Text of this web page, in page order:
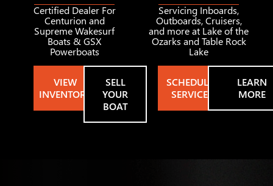
Certified Dealer For
Centurion and
Supreme Wakesurf
Boats & GSX
Powerboats
VIEW
INVENTORY
SELL
YOUR
BOAT
Servicing Inboards,
Outboards, Cruisers,
and more at Lake of the
Ozarks and Table Rock
Lake
SCHEDULE
SERVICE
LEARN
MORE